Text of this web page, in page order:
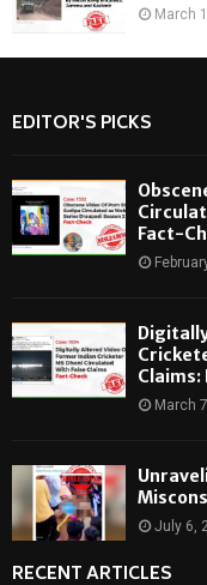
March
EDITOR'S PICKS
Fact-
Claims:
March
July 6,
RECENT ARTICLES